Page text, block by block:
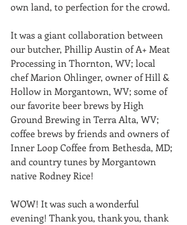
own land, to perfection for the crowd.
It was a giant collaboration between
our butcher, Phillip Austin of A+ Meat
Processing in Thornton, WV; local
chef Marion Ohlinger, owner of Hill &
Hollow in Morgantown, WV; some of
our favorite beer brews by High
Ground Brewing in Terra Alta, WV;
coffee brews by friends and owners of
Inner Loop Coffee from Bethesda, MD;
and country tunes by Morgantown
native Rodney Rice!
WOW! It was such a wonderful
evening! Thank you, thank you, thank